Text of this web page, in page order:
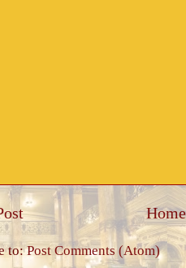
Home
to:Post Comments (Atom)